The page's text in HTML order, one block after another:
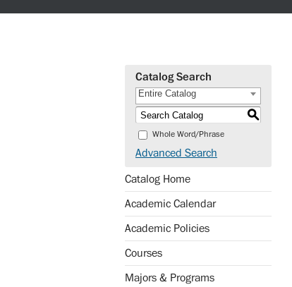
Catalog Search
Entire Catalog
S
Whole Word/Phrase
Advanced Search
Catalog Home
Academic Calendar
Academic Policies
Courses
Majors & Programs